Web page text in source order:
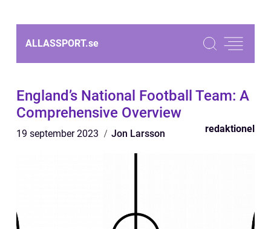
ALLASSPORT.se
England’s National Football Team: A
Comprehensive Overview
19 september 2023 Jon Larsson redaktionel